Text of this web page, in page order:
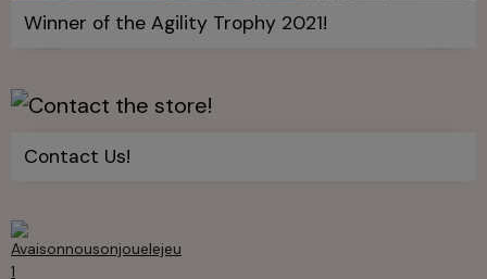
Winner of the Agility Trophy 2021!
Contact Us!